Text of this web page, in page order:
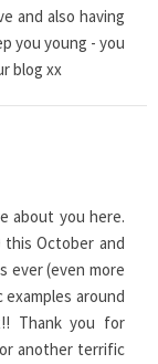
and also having
you young - you
blog xx
about you here.
this October and
ever (even more
around
Thank you for
another terrific